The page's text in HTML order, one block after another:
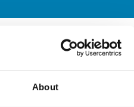
About
may not accurately